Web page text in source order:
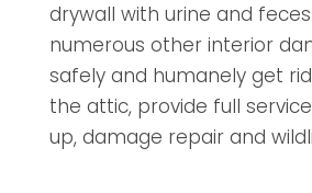
drywall with urine and
numerous other interior
safely and humanely get
the attic, provide full
up, damage repair and